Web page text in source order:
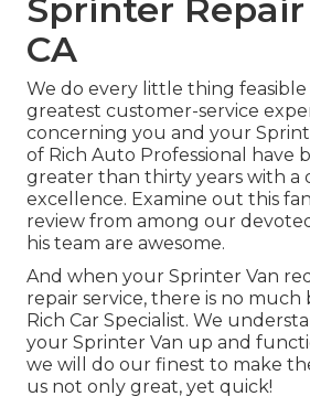
Sprinter
CA
We do every little thing
greatest customer-service
concerning you and your
of Rich Auto Professional have
greater than thirty years with a
excellence. Examine out this
review from among our
his team are awesome.
And when your Sprinter Van
repair service, there is no
Rich Car Specialist. We
your Sprinter Van up and
we will do our finest to make
us not only great, yet quick!